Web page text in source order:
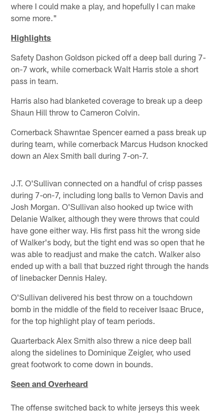
where I could make a play, and hopefully I can make
some more."
Highlights
Safety Dashon Goldson picked off a deep ball during 7-
on-7 work, while cornerback Walt Harris stole a short
pass in team.
Harris also had blanketed coverage to break up a deep
Shaun Hill throw to Cameron Colvin.
Cornerback Shawntae Spencer earned a pass break up
during team, while cornerback Marcus Hudson knocked
down an Alex Smith ball during 7-on-7.
J.T. O'Sullivan connected on a handful of crisp passes
during 7-on-7, including long balls to Vernon Davis and
Josh Morgan. O'Sullivan also hooked up twice with
Delanie Walker, although they were throws that could
have gone either way. His first pass hit the wrong side
of Walker's body, but the tight end was so open that he
was able to readjust and make the catch. Walker also
ended up with a ball that buzzed right through the hands
of linebacker Dennis Haley.
O'Sullivan delivered his best throw on a touchdown
bomb in the middle of the field to receiver Isaac Bruce,
for the top highlight play of team periods.
Quarterback Alex Smith also threw a nice deep ball
along the sidelines to Dominique Zeigler, who used
great footwork to come down in bounds.
Seen and Overheard
The offense switched back to white jerseys this week